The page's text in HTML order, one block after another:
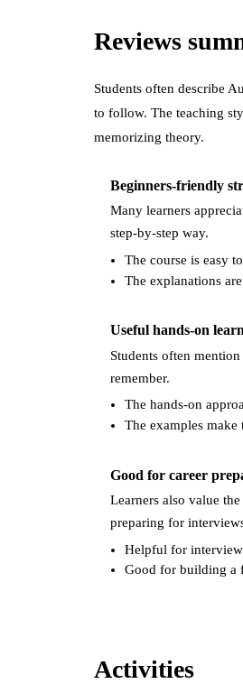
Reviews
Students often describe
to follow. The teaching
memorizing theory.
Beginners-friendly
Many learners
step-by-step way.
The course is easy
The explanations
Useful hands-on
Students often
remember.
The hands-on
The examples make
Good for career
Learners also value
preparing for
Helpful for
Good for building a
Activities